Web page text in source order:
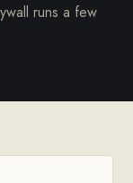
runs a few